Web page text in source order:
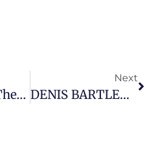
Wetherby – Then And Now
Next
DENIS BARTLETT BEM